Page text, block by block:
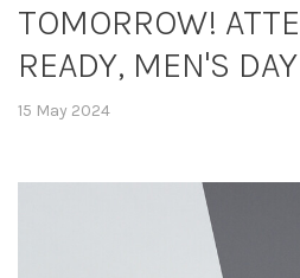
TOMORROW!
READY, MEN'S
15 May 2024